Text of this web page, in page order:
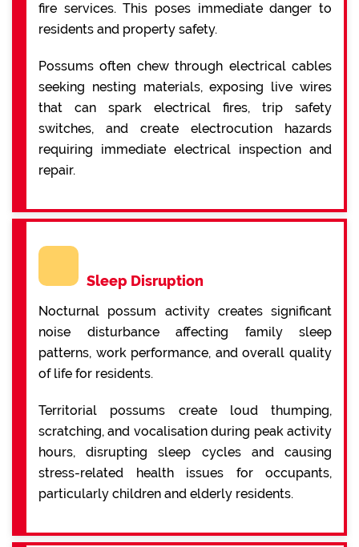
fire services. This poses immediate danger to
residents and property safety.
Possums often chew through electrical cables
seeking nesting materials, exposing live wires
that can spark electrical fires, trip safety
switches, and create electrocution hazards
requiring immediate electrical inspection and
repair.
Sleep Disruption
Nocturnal possum activity creates significant
noise disturbance affecting family sleep
patterns, work performance, and overall quality
of life for residents.
Territorial possums create loud thumping,
scratching, and vocalisation during peak activity
hours, disrupting sleep cycles and causing
stress-related health issues for occupants,
particularly children and elderly residents.